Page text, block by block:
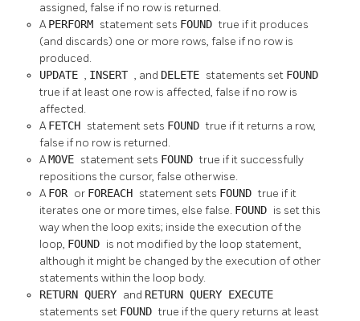
assigned, false if no row is returned.
APERFORM statement sets FOUNDtrue if it produces
(and discards) one or more rows, false if no row is
produced.
UPDATE , INSERT , and DELETE statements set FOUND
true if at least one row is affected, false if no row is
affected.
AFETCH statement sets FOUNDtrue if it returns a row,
false if no row is returned.
AMOVE statement sets FOUNDtrue if it successfully
repositions the cursor, false otherwise.
AFOR or FOREACH statement sets FOUNDtrue if it
iterates one or more times, else false. FOUND is set this
way when the loop exits; inside the execution of the
loop, FOUND is not modified by the loop statement,
although it might be changed by the execution of other
statements within the loop body.
RETURN QUERY and RETURN QUERY EXECUTE
statements set FOUNDtrue if the query returns at least